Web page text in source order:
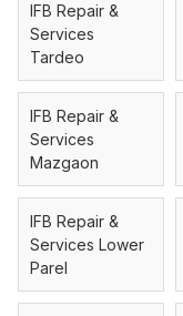
IFB Repair &
Services
Tardeo
IFB Repair &
Services
Mazgaon
IFB Repair &
Services Lower
Parel